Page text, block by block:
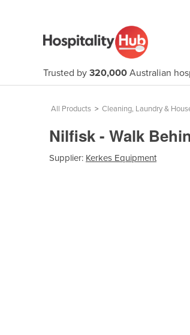
Trusted by 320,000 Australian
All Products > Cleaning, Laundry &
Nilfisk - Walk
Supplier: Kerkes Equipment